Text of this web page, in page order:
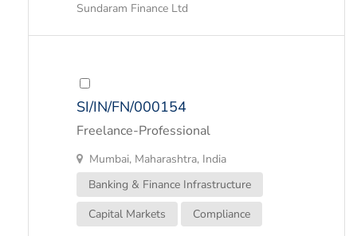
Sundaram Finance Ltd
SI/IN/FN/000154
Freelance-Professional
Mumbai, Maharashtra, India
Banking & Finance Infrastructure
Capital Markets
Compliance